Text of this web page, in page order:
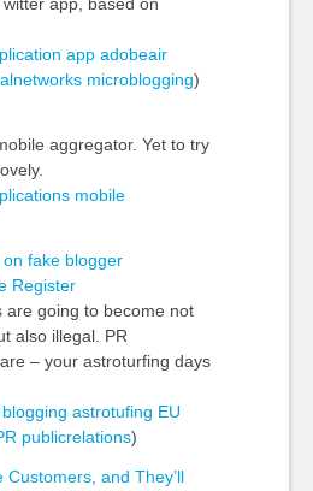
app adobeair
microblogging)
aggregator. Yet to try
mobile
fake blogger
Register
are going to become not
also illegal. PR
– your astroturfing days
blogging astrotufing EU
publicrelations)
Customers, and They’ll